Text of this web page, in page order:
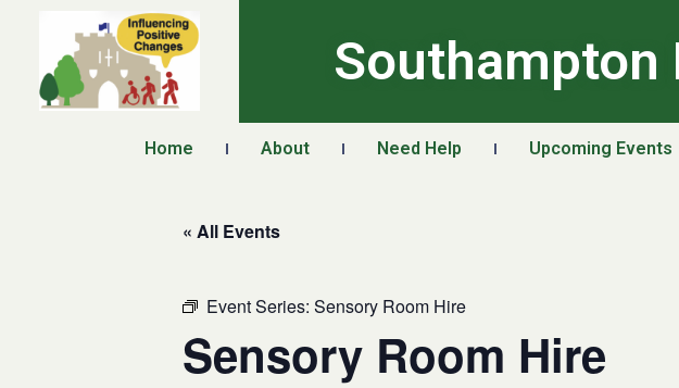
Southampton
Home About Need Help Upcoming Events
« All Events
Event Series: Sensory Room Hire
Sensory Room Hire